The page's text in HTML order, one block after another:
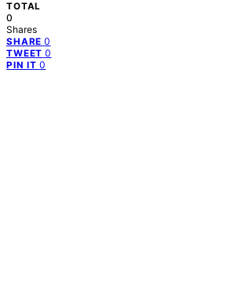
TOTAL
0
Shares
SHARE 0
TWEET 0
PIN IT 0